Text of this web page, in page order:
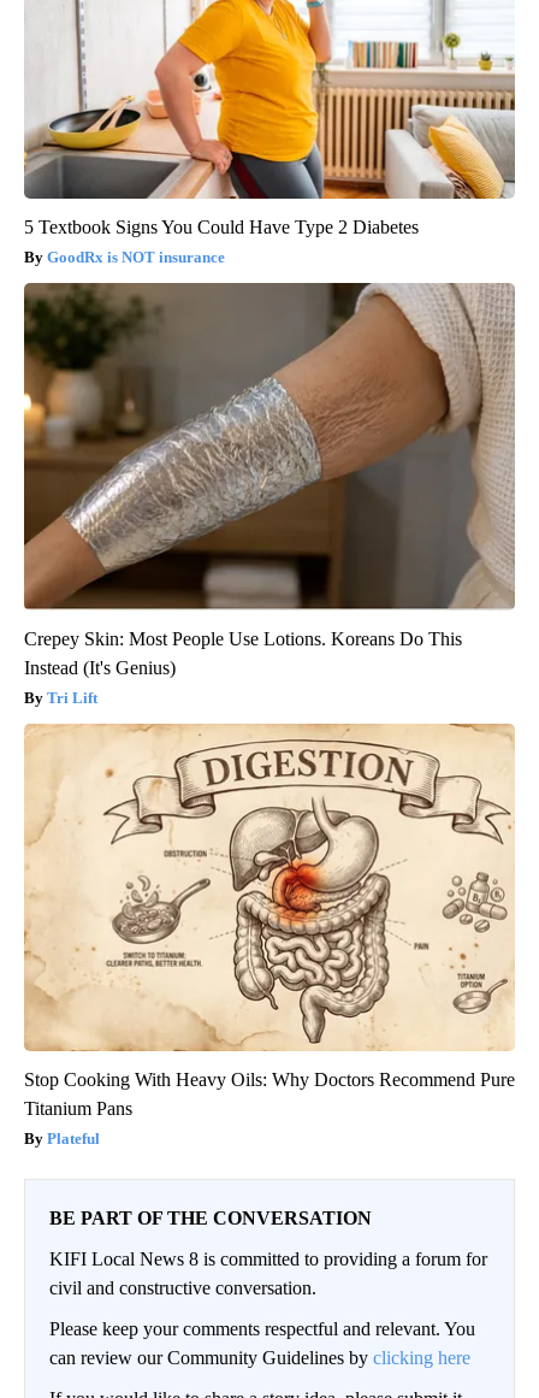
5 Textbook Signs You Could Have Type 2 Diabetes
GoodRx is NOT insurance
Crepey Skin: Most People Use Lotions. Koreans Do This
Instead (It's Genius)
Tri Lift
Stop Cooking With Heavy Oils: Why Doctors Recommend Pure
Titanium Pans
Plateful
BE PART OF THE CONVERSATION
KIFI Local News 8 is committed to providing a forum for
civil and constructive conversation.
Please keep your comments respectful and relevant. You
can review our Community Guidelines by clicking here